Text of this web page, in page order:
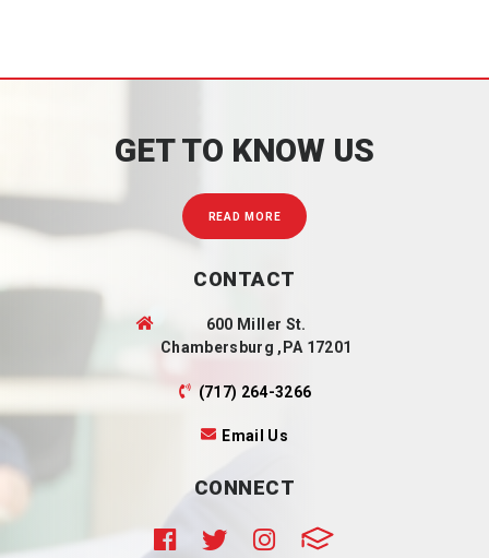
CONTACT
600 Miller St.
Chambersburg ,PA 17201
(717) 264-3266
Email Us
CONNECT
GET TO KNOW US
READ MORE